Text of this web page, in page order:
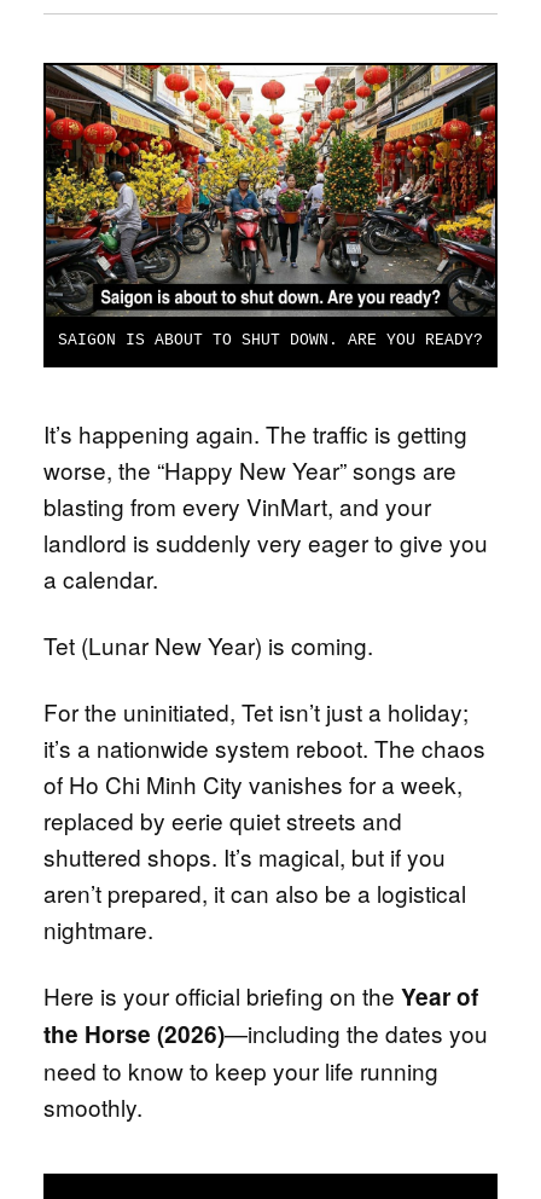
SAIGON IS ABOUT TO SHUT DOWN. ARE YOU READY?
It’s happening again. The traffic is getting
worse, the “Happy New Year” songs are
blasting from every VinMart, and your
landlord is suddenly very eager to give you
a calendar.
Tet (Lunar New Year) is coming.
For the uninitiated, Tet isn’t just a holiday;
it’s a nationwide system reboot. The chaos
of Ho Chi Minh City vanishes for a week,
replaced by eerie quiet streets and
shuttered shops. It’s magical, but if you
aren’t prepared, it can also be a logistical
nightmare.
Here is your official briefing on the Year of
the Horse (2026)—including the dates you
need to know to keep your life running
smoothly.